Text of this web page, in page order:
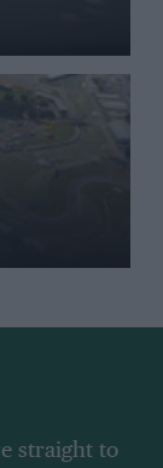
straight to